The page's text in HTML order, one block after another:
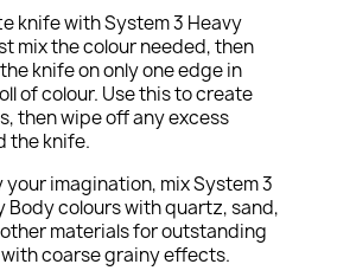
knife with System 3 Heavy
mix the colour needed, then
knife on only one edge in
of colour. Use this to create
then wipe off any excess
the knife.
your imagination, mix System 3
Body colours with quartz, sand,
materials for outstanding
coarse grainy effects.